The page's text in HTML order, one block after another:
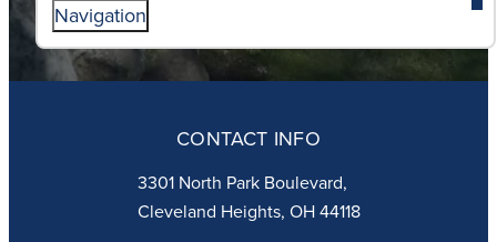
Navigation
ABOUT
FAITH
ACADEMICS
ATHLETICS
STUDENT LIFE
CONTACT INFO
3301 North Park Boulevard,
Cleveland Heights, OH 44118